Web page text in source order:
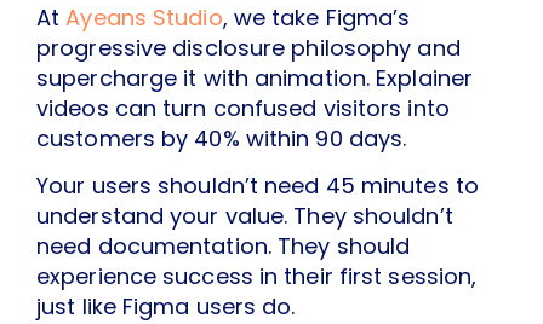
AtAyeans Studio, we take Figma’s
progressive disclosure philosophy and
supercharge it with animation. Explainer
videos can turn confused visitors into
customers by 40% within 90 days.
Your users shouldn’t need 45 minutes to
understand your value. They shouldn’t
need documentation. They should
experience success in their first session,
just like Figma users do.